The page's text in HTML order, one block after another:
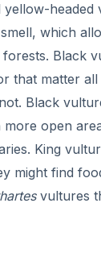
headed
which
Black
that matter all
Black
open
King
might find
vultures